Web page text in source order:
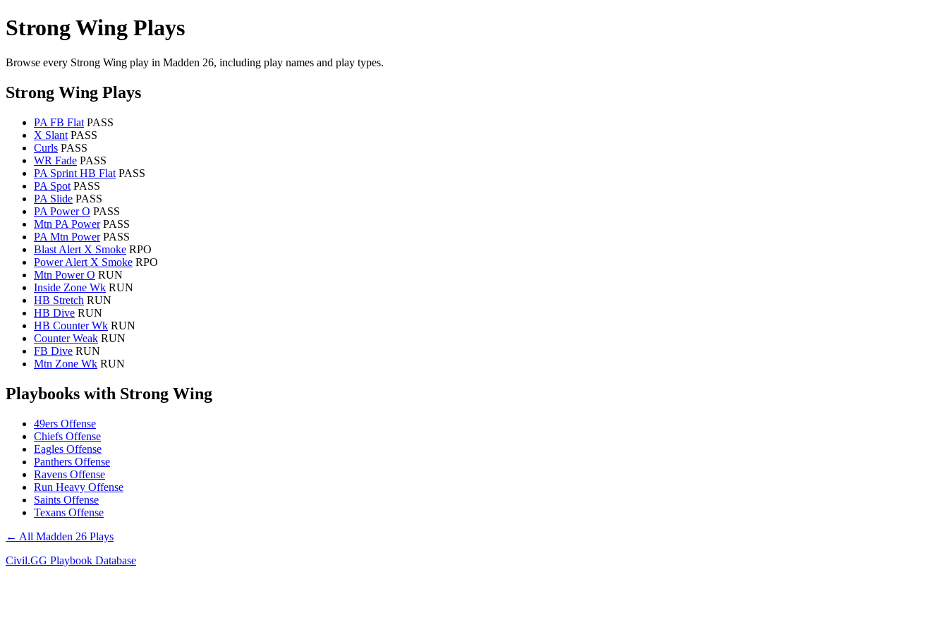
Strong Wing Plays
Browse every Strong Wing play in Madden 26, including play names and play types.
Strong Wing Plays
PA FB Flat PASS
X Slant PASS
Curls PASS
WR Fade PASS
PA Sprint HB Flat PASS
PA Spot PASS
PA Slide PASS
PA Power O PASS
Mtn PA Power PASS
PA Mtn Power PASS
Blast Alert X Smoke RPO
Power Alert X Smoke RPO
Mtn Power O RUN
Inside Zone Wk RUN
HB Stretch RUN
HB Dive RUN
HB Counter Wk RUN
Counter Weak RUN
FB Dive RUN
Mtn Zone Wk RUN
Playbooks with Strong Wing
49ers Offense
Chiefs Offense
Eagles Offense
Panthers Offense
Ravens Offense
Run Heavy Offense
Saints Offense
Texans Offense
← All Madden 26 Plays
Civil.GG Playbook Database